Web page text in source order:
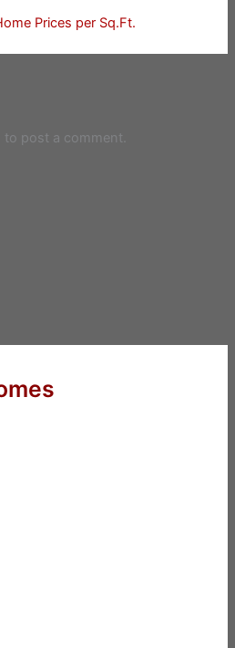
Prices per Sq.Ft.
to post a comment.